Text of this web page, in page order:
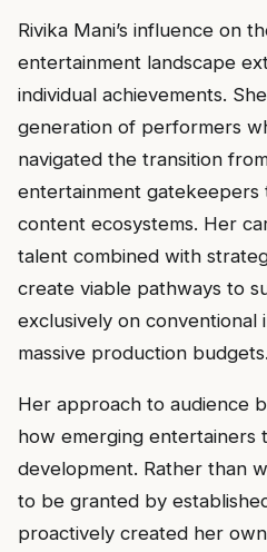
Rivika Mani’s influence on
entertainment landscape
individual achievements.
generation of performers
navigated the transition
entertainment
content ecosystems. Her
talent combined with
create viable pathways to
exclusively on
massive production budgets.
Her approach to audience
how emerging entertainers
development. Rather than
to be granted by
proactively created her